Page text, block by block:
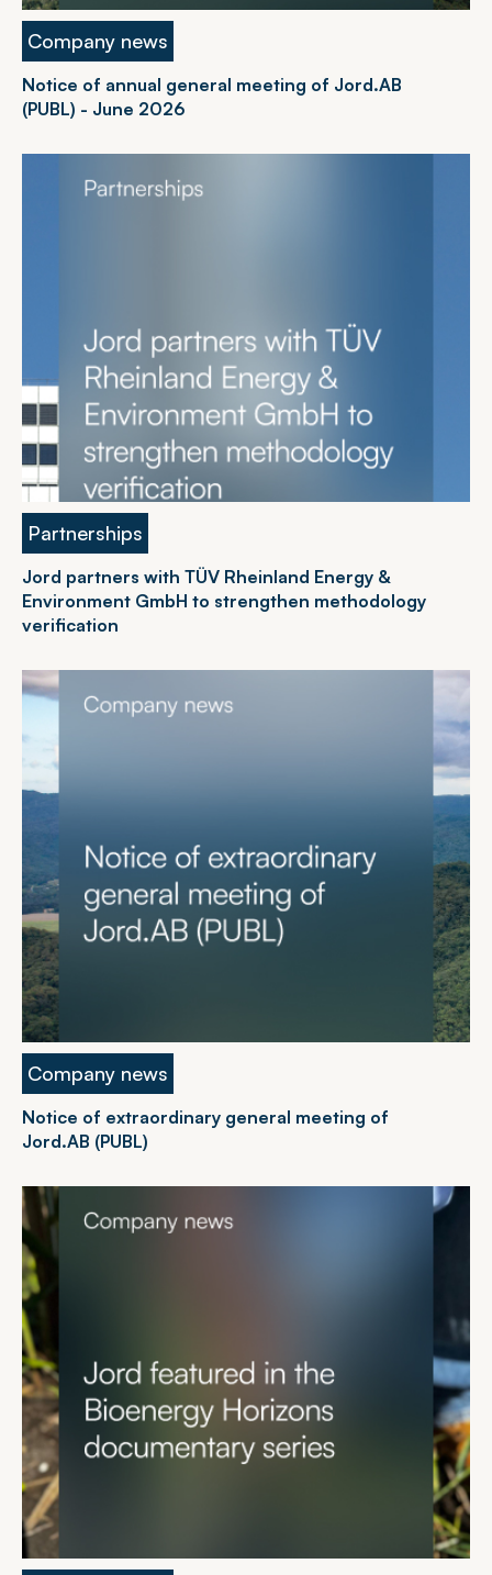
Company news
Notice of annual general meeting of Jord.AB
(PUBL) - June 2026
Partnerships
Jord partners with TÜV Rheinland Energy &
Environment GmbH to strengthen methodology
verification
Company news
Notice of extraordinary general meeting of
Jord.AB (PUBL)